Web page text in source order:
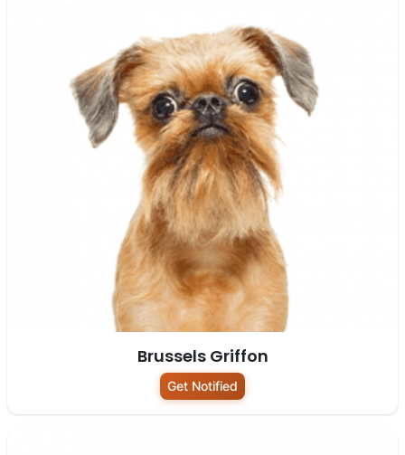
Brussels Griffon
Get Notified